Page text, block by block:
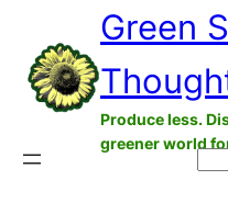
content
Green
Produce less.
greener world